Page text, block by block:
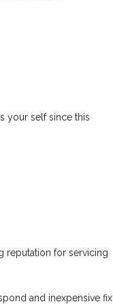
your self since this
reputation for servicing
and inexpensive fix